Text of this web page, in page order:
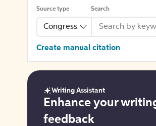
Source type
Congress
Search
Create manual citation
Get
started
Writing Assistant
Enhance your
feedback